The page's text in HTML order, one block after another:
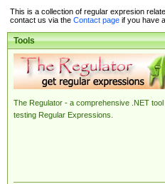
This is a collection of regular expresion
contact us via the Contact pageif you have
Tools
The Regulator - a comprehensive .NET tool
testing Regular Expressions.